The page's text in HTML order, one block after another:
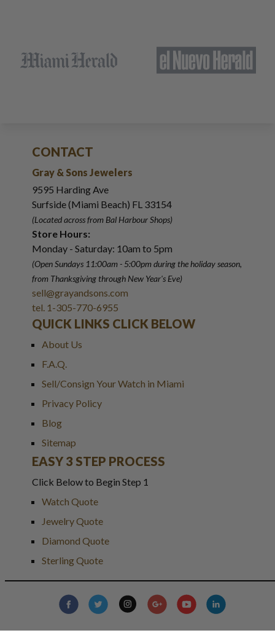
CONTACT
Gray & Sons Jewelers
9595 Harding Ave
Surfside (Miami Beach) FL 33154
(Located across from Bal Harbour Shops)
Store Hours:
Monday - Saturday: 10am to 5pm
(Open Sundays 11:00am - 5:00pmduring the holiday season,
from Thanksgiving through New Year's Eve)
sell@grayandsons.com
tel. 1-305-770-6955
QUICK LINKS CLICK BELOW
About Us
F.A.Q.
Sell/Consign Your Watch in Miami
Privacy Policy
Blog
Sitemap
EASY 3 STEP PROCESS
Click Below to Begin Step 1
Watch Quote
Jewelry Quote
Diamond Quote
Sterling Quote